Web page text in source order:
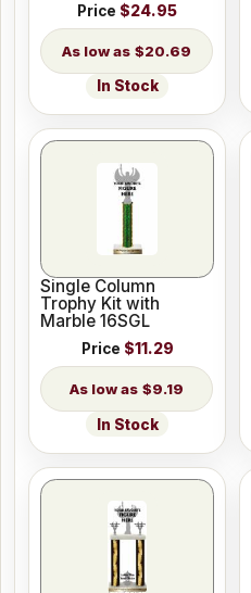
Price $24.95
$20.69
In Stock
Single Column
Trophy Kit with
Marble 16SGL
Price $11.29
$9.19
In Stock